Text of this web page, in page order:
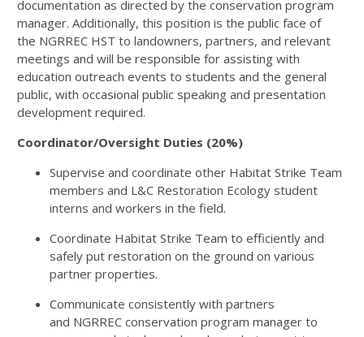
documentation as directed by the conservation program
manager. Additionally, this position is the public face of
the NGRREC HST to landowners, partners, and relevant
meetings and will be responsible for assisting with
education outreach events to students and the general
public, with occasional public speaking and presentation
development required.
Coordinator/Oversight Duties (20%)
Supervise and coordinate other Habitat Strike Team
members and L&C Restoration Ecology student
interns and workers in the field.
Coordinate Habitat Strike Team to efficiently and
safely put restoration on the ground on various
partner properties.
Communicate consistently with partners
and NGRREC conservation program manager to